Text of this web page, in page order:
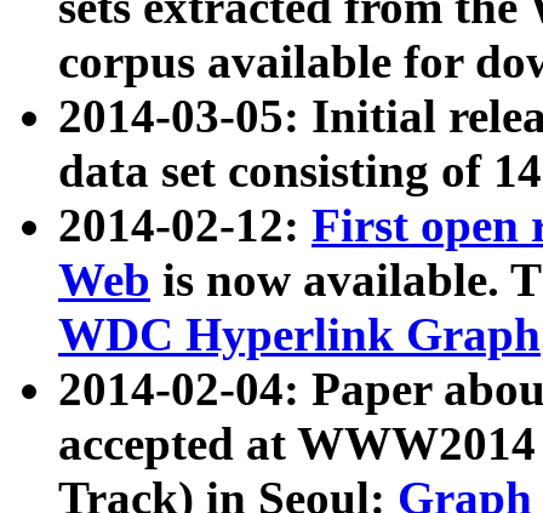
corpus available for
2014-03-05: Initial
data set consisting of
2014-02-12: First open
Web is now available.
WDC Hyperlink Graph
2014-02-04: Paper
accepted at
Track) in Seoul: Graph